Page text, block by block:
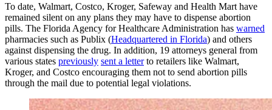
To date, Walmart, Costco, Kroger, Safeway and Health Mart have
remained silent on any plans they may have to dispense abortion
pills. The Florida Agency for Healthcare Administration has warned
pharmacies such as Publix (Headquartered in Florida) and others
against dispensing the drug. In addition, 19 attorneys general from
various states previously sent a letterto retailers like Walmart,
Kroger, and Costco encouraging them not to send abortion pills
through the mail due to potential legal violations.